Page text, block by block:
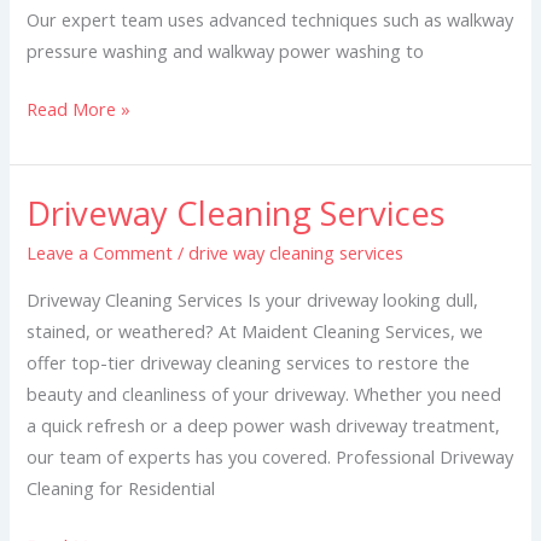
Our expert team uses advanced techniques such as walkway
pressure washing and walkway power washing to
Read More »
Driveway Cleaning Services
Leave a Comment /drive way cleaning services
Driveway Cleaning Services Is your driveway looking dull,
stained, or weathered? At Maident Cleaning Services, we
offer top-tier driveway cleaning services to restore the
beauty and cleanliness of your driveway. Whether you need
a quick refresh or a deep power wash driveway treatment,
our team of experts has you covered. Professional Driveway
Cleaning for Residential
Driveway